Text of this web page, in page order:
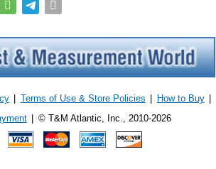
| Terms of Use & Store Policies | How to Buy |
| © T&M Atlantic, Inc., 2010-2026